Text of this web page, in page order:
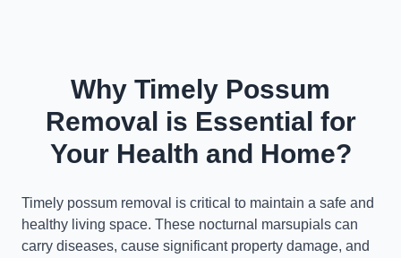
Why Timely Possum
Removal is Essential for
Your Health and Home?
Timely possum removal is critical to maintain a safe and
healthy living space. These nocturnal marsupials can
carry diseases, cause significant property damage, and